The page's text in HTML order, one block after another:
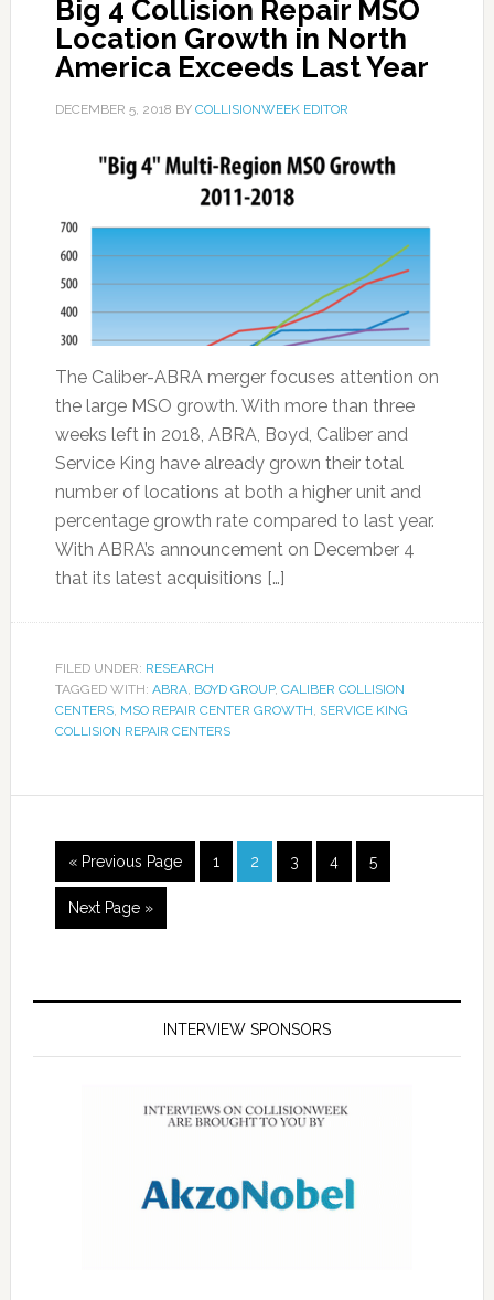
Big 4 Collision Repair MSO
Location Growth in North
America Exceeds Last Year
DECEMBER 5, 2018 BY COLLISIONWEEK EDITOR
The Caliber-ABRA merger focuses attention on
the large MSO growth. With more than three
weeks left in 2018, ABRA, Boyd, Caliber and
Service King have already grown their total
number of locations at both a higher unit and
percentage growth rate compared to last year.
With ABRA’s announcement on December 4
that its latest acquisitions […]
FILED UNDER: RESEARCH
TAGGED WITH: ABRA, BOYD GROUP, CALIBER COLLISION
CENTERS, MSO REPAIR CENTER GROWTH, SERVICE KING
COLLISION REPAIR CENTERS
« Previous Page 1 2 3 4 5
Next Page »
INTERVIEW SPONSORS